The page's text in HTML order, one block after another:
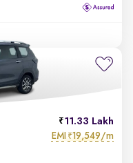
11.33 Lakh
EMI ₹19,549/m